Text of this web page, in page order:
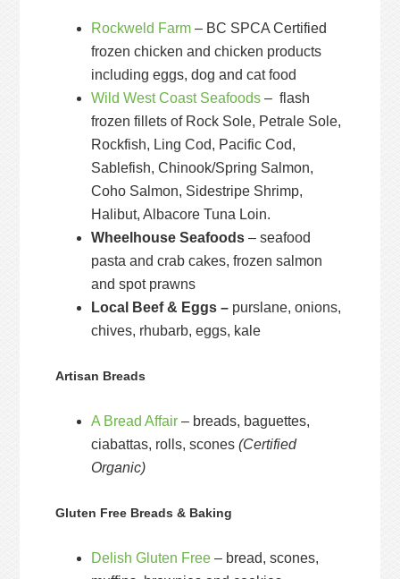
Rockweld Farm – BC SPCA Certified
frozen chicken and chicken products
including eggs, dog and cat food
Wild West Coast Seafoods – flash
frozen fillets of Rock Sole, Petrale Sole,
Rockfish, Ling Cod, Pacific Cod,
Sablefish, Chinook/Spring Salmon,
Coho Salmon, Sidestripe Shrimp,
Halibut, Albacore Tuna Loin.
Wheelhouse Seafoods – seafood
pasta and crab cakes, frozen salmon
and spot prawns
Local Beef & Eggs – purslane, onions,
chives, rhubarb, eggs, kale
Artisan Breads
A Bread Affair – breads, baguettes,
ciabattas, rolls, scones(Certified
Organic)
Gluten Free Breads & Baking
Delish Gluten Free – bread, scones,